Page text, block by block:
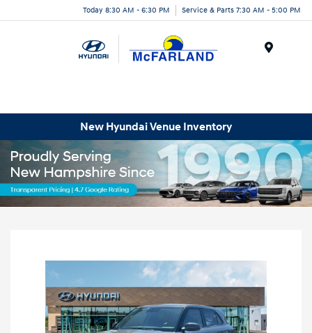
Today 8:30 AM - 6:30 PM Service & Parts 7:30 AM - 5:00 PM
New Hyundai Venue Inventory